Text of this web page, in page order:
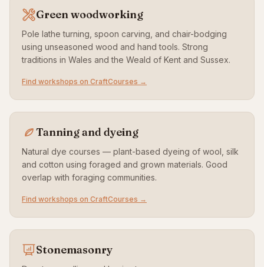
Green woodworking
Pole lathe turning, spoon carving, and chair-bodging
using unseasoned wood and hand tools. Strong
traditions in Wales and the Weald of Kent and Sussex.
Find workshops on CraftCourses →
Tanning and dyeing
Natural dye courses — plant-based dyeing of wool, silk
and cotton using foraged and grown materials. Good
overlap with foraging communities.
Find workshops on CraftCourses →
Stonemasonry